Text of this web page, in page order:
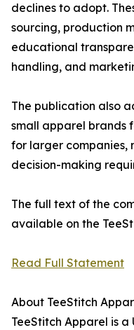
declines to adopt.
sourcing, production
educational
handling, and
The publication also
small apparel brands
for larger companies,
decision-making
The full text of the
available on the
Read Full Statement
About TeeStitch
TeeStitch Apparel is a